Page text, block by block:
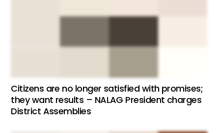
Citizens are no longer satisfied with promises;
they want results – NALAG President charges
District Assemblies